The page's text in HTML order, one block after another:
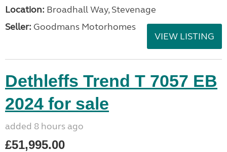
Location: Broadhall Way, Stevenage
Seller: Goodmans Motorhomes
VIEW LISTING
Dethleffs Trend T 7057 EB
2024 for sale
added 8 hours ago
£51,995.00